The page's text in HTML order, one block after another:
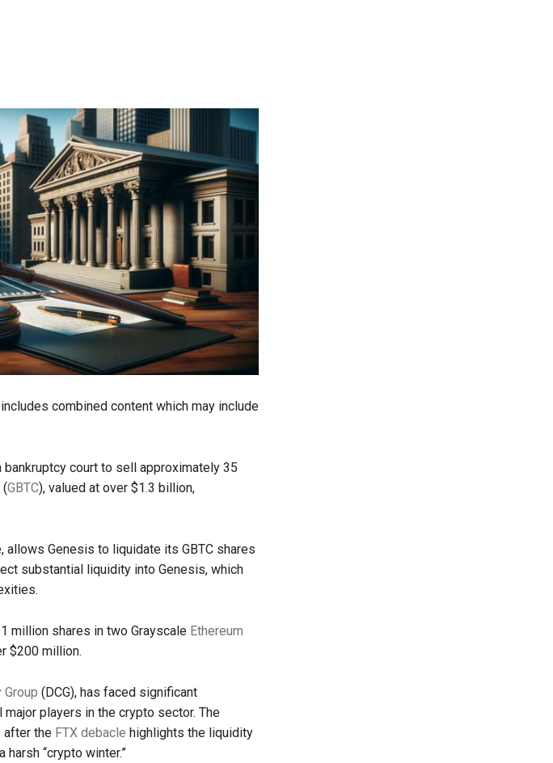
combined content which may include
court to sell approximately 35
(GBTC), valued at over $1.3 billion,
allows Genesis to liquidate its GBTC shares
substantial liquidity into Genesis, which
million shares in two Grayscale Ethereum
$200 million.
Group (DCG), has faced significant
players in the crypto sector. The
after the FTX debacle highlights the liquidity
“crypto winter.”